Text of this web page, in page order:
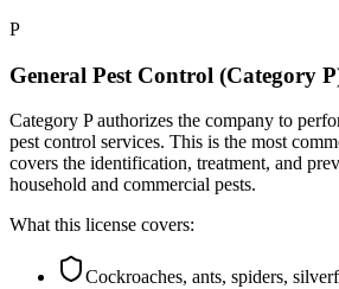
P
General Pest Control (Category
Category P authorizes the company to
pest control services. This is the most
covers the identification, treatment, and
household and commercial pests.
What this license covers:
Cockroaches, ants, spiders,